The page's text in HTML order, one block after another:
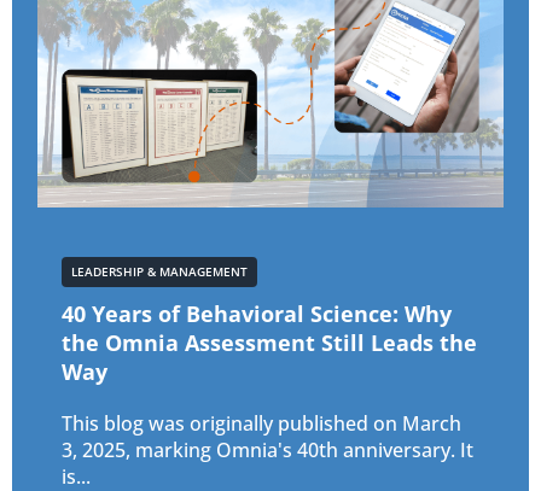
LEADERSHIP & MANAGEMENT
40 Years of Behavioral Science: Why
the Omnia Assessment Still Leads the
Way
This blog was originally published on March
3, 2025, marking Omnia's 40th anniversary. It
is...